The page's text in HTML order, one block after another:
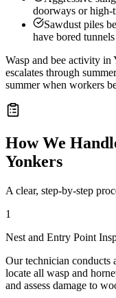
doorways or high-
Sawdust piles
have bored tunnels
Wasp and bee activity in
escalates through
summer when workers
How We
Yonkers
A clear, step-by-step
1
Nest and Entry Point
Our technician conducts
locate all wasp and
and assess damage to